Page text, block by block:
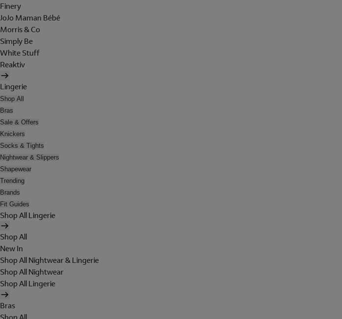
Finery
JoJo Maman Bébé
Morris & Co
Simply Be
White Stuff
Reaktiv
Lingerie
Shop All
Bras
Sale & Offers
Knickers
Socks & Tights
Nightwear & Slippers
Shapewear
Trending
Brands
Fit Guides
Shop All Lingerie
Shop All
New In
Shop All Nightwear & Lingerie
Shop All Nightwear
Shop All Lingerie
Bras
Shop All